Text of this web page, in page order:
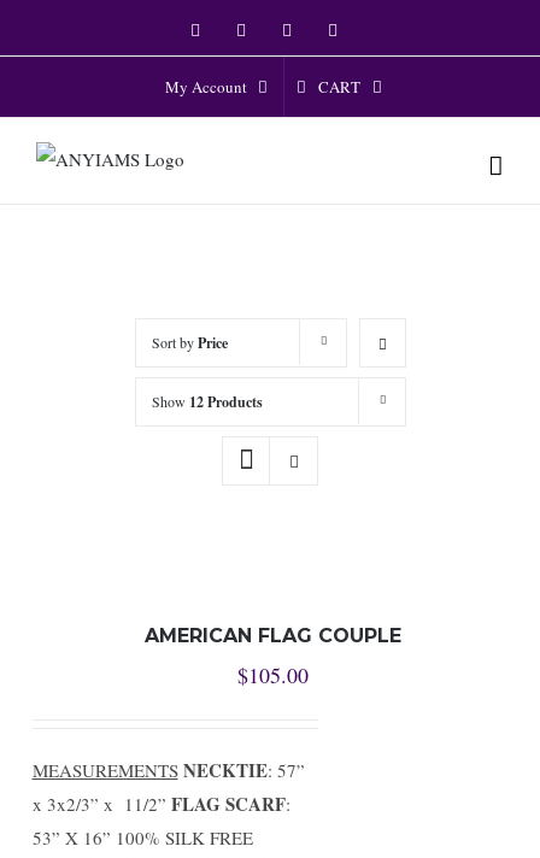
to
FacebookTwitter Instagram
My Account CART
Sort byPrice
Show 12 Products
AMERICAN FLAG COUPLE
$105.00
MEASUREMENTS NECKTIE: 57”
x 3x2/3” x 11/2” FLAG SCARF:
53” X 16” 100% SILK FREE